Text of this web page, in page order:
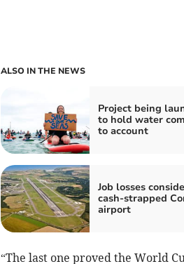
ALSO IN THE NEWS
Project being
to hold water
to account
Job losses
cash-strapped
airport
“The last one proved the World